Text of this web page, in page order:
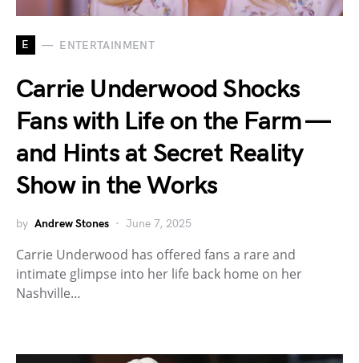
E ENTERTAINMENT
Carrie Underwood Shocks
Fans with Life on the Farm —
and Hints at Secret Reality
Show in the Works
by Andrew Stones June 7, 2025
Carrie Underwood has offered fans a rare and
intimate glimpse into her life back home on her
Nashville…